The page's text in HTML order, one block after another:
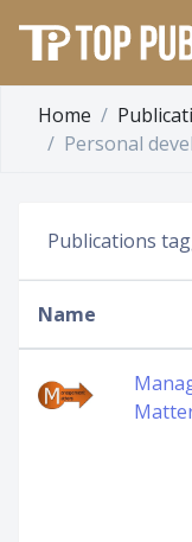
Home
Personal
Publications
Name